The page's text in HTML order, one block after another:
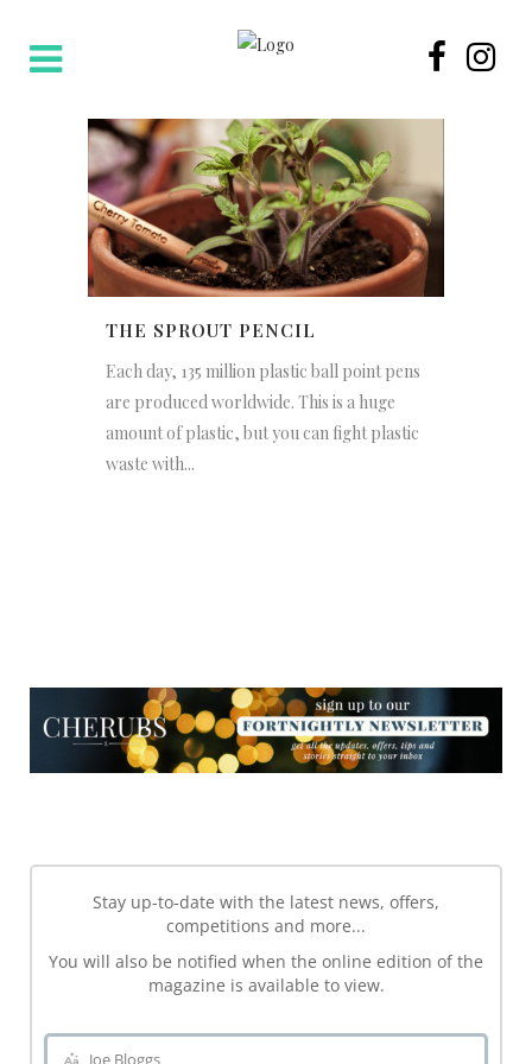
THE SPROUT PENCIL
Each day, 135 million plastic ball point pens
are produced worldwide. This is a huge
amount of plastic, but you can fight plastic
waste with...
Stay up-to-date with the latest news, offers,
competitions and more...
You will also be notified when the online edition of the
magazine is available to view.
Joe Bloggs